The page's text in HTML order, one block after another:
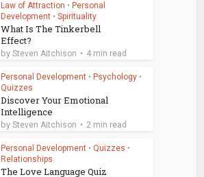
Law of Attraction • Personal
Development • Spirituality
What Is The Tinkerbell
Effect?
bySteven Aitchison 4 min read
Personal Development • Psychology •
Quizzes
Discover Your Emotional
Intelligence
bySteven Aitchison 2 min read
Personal Development • Quizzes •
Relationships
The Love Language Quiz